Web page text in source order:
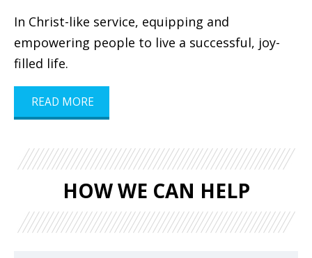
In Christ-like service, equipping and
empowering people to live a successful, joy-
filled life.
READ MORE
HOW WE CAN HELP